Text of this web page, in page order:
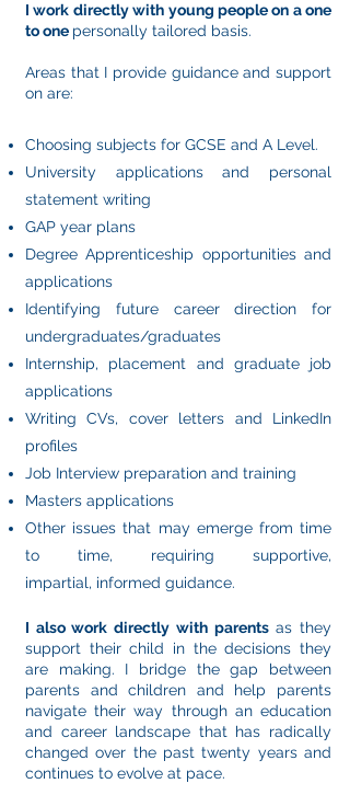
I work directly with young people on a one
to one personally tailored basis.
Areas that I provide guidance and support
on are:
Choosing subjects for GCSE and A Level.
University applications and personal
statement writing
GAP year plans
Degree Apprenticeship opportunities and
applications
Identifying future career direction for
undergraduates/graduates
Internship, placement and graduate job
applications
Writing CVs, cover letters and LinkedIn
profiles
Job Interview preparation and training
Masters applications
Other issues that may emerge from time
to time, requiring supportive,
impartial, informed guidance.
I also work directly with parentsas they
support their child in the decisions they
are making. I bridge the gap between
parents and children and help parents
navigate their way through an education
and career landscape that has radically
changed over the past twenty years and
continues to evolve at pace.